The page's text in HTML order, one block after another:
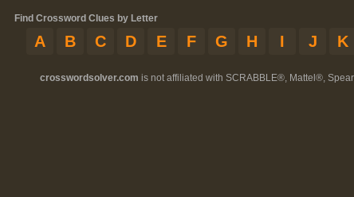
Find Crossword Clues by Letter
A B C D E F G H I J K
crosswordsolver.com is not affiliated with SCRABBLE®, Mattel®,